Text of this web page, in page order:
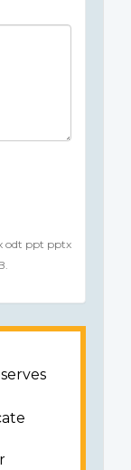
odt ppt pptx